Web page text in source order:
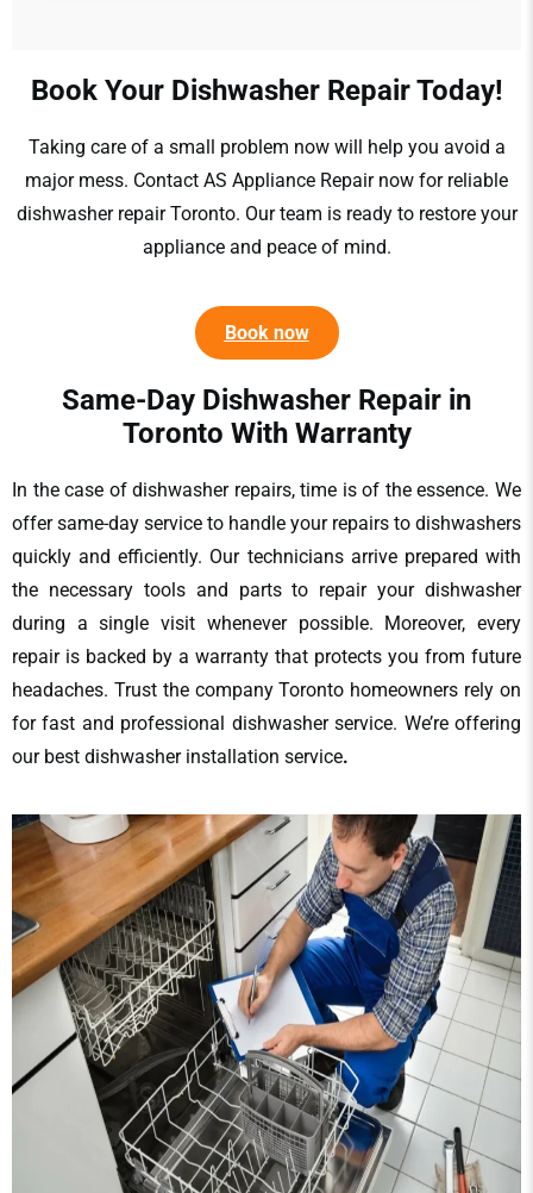
Book Your Dishwasher Repair Today!
Taking care of a small problem now will help you avoid a
major mess. Contact AS Appliance Repairnow for reliable
dishwasher repair Toronto. Our team is ready to restore your
appliance and peace of mind.
Book now
Same-Day Dishwasher Repair in
Toronto​ With Warranty
In the case ofdishwasher repairs, time is of the essence. We
offer same-day service to handle your repairs to dishwashers
quickly and efficiently. Our technicians arrive prepared with
the necessary tools and parts to repair your dishwasher
during a single visit whenever possible. Moreover, every
repair is backed by a warranty that protects you from future
headaches. Trust the company Toronto homeowners rely on
for fast and professional dishwasher service. We’re offering
ourbest dishwasher installation service.